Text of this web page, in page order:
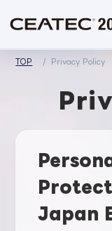
TOP Privacy Policy
Japan